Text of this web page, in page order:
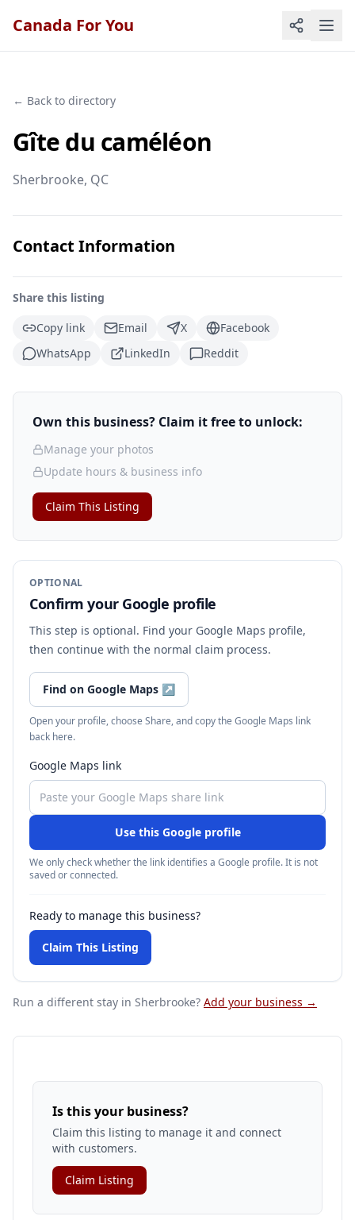
Canada For You
← Back to directory
Gîte du caméléon
Sherbrooke, QC
Contact Information
Share this listing
Copy link
Email X
Facebook
WhatsApp
LinkedIn Reddit
Own this business? Claim it free to unlock:
Manage your photos
Update hours & business info
Claim This Listing
OPTIONAL
Confirm your Google profile
This step is optional. Find your Google Maps profile,
then continue with the normal claim process.
Find on Google Maps ↗
Open your profile, choose Share, and copy the Google Maps link
back here.
Google Maps link
Use this Google profile
We only check whether the link identifies a Google profile. It is not
saved or connected.
Ready to manage this business?
Claim This Listing
Run a different stay in Sherbrooke? Add your business →
Is this your business?
Claim this listing to manage it and connect
with customers.
Claim Listing